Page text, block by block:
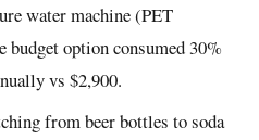
water machine (PET
budget option consumed 30%
vs $2,900.
from beer bottles to soda